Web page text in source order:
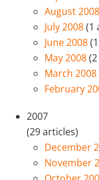
August 2008
July 2008(1
June 2008
May 2008
March 2008
February
2007
(29 articles)
December
November